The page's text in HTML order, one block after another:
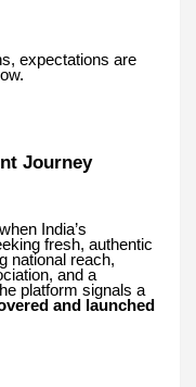
expectations are
Journey
India’s
fresh, authentic
national reach,
and a
platform signals a
and launched